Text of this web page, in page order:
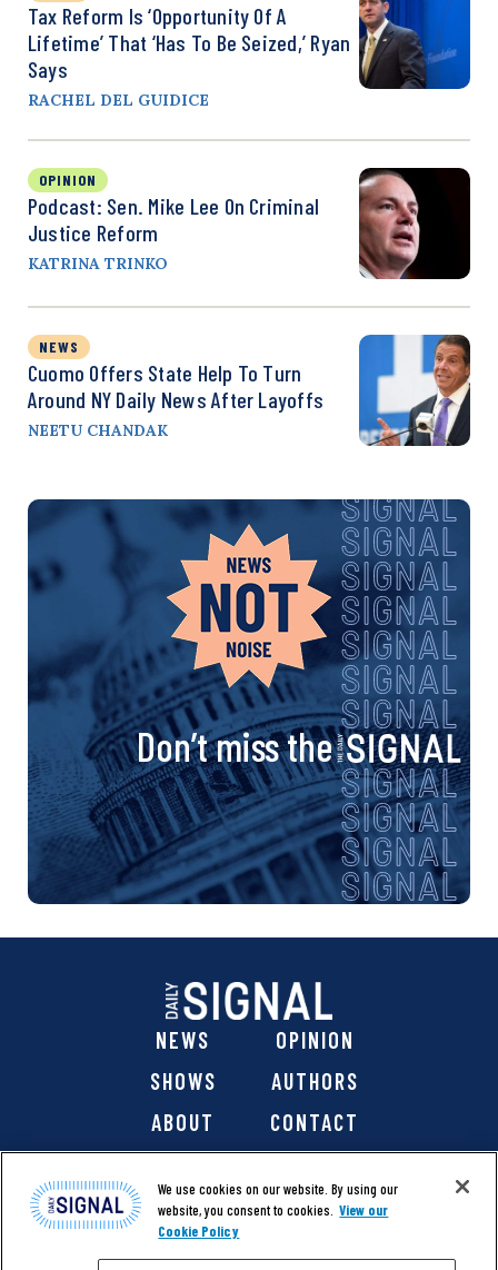
Tax Reform Is ‘Opportunity Of A
Lifetime’ That ‘Has To Be Seized,’ Ryan
Says
RACHEL DEL GUIDICE
OPINION
Podcast: Sen. Mike Lee On Criminal
Justice Reform
KATRINA TRINKO
NEWS
Cuomo Offers State Help To Turn
Around NY Daily News After Layoffs
NEETU CHANDAK
Don’t miss the
NEWS
OPINION
SHOWS
AUTHORS
ABOUT
CONTACT
We use cookies on our website. By using our
website, you consent to cookies. View our
Cookie Policy